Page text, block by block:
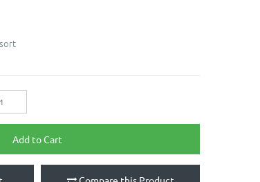
Add to Cart